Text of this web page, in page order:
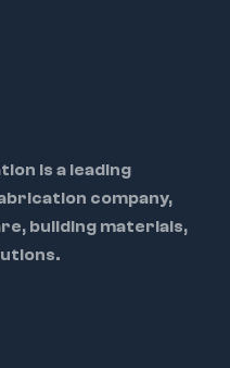
is a leading
company,
building materials,